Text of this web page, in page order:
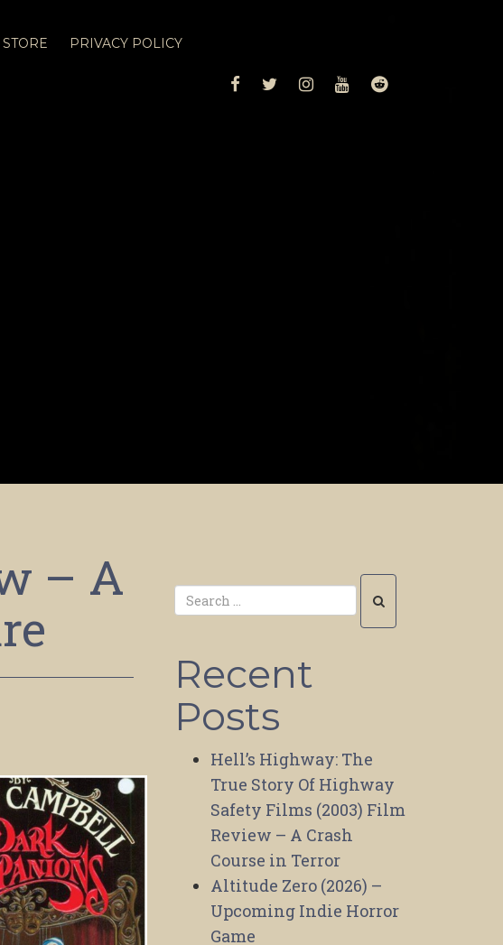
STORE PRIVACY POLICY
FACEBOOK
TWITTERINSTAGRAM
YOUTUBEREDDIT
– A
Recent
Posts
Hell’s Highway: The
True Story Of Highway
Safety Films (2003) Film
Review – A Crash
Course in Terror
Altitude Zero (2026) –
Upcoming Indie Horror
Game